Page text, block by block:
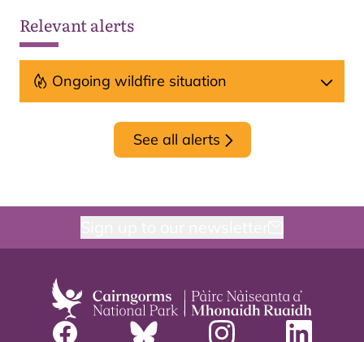
Relevant alerts
Ongoing wildfire situation
See all alerts